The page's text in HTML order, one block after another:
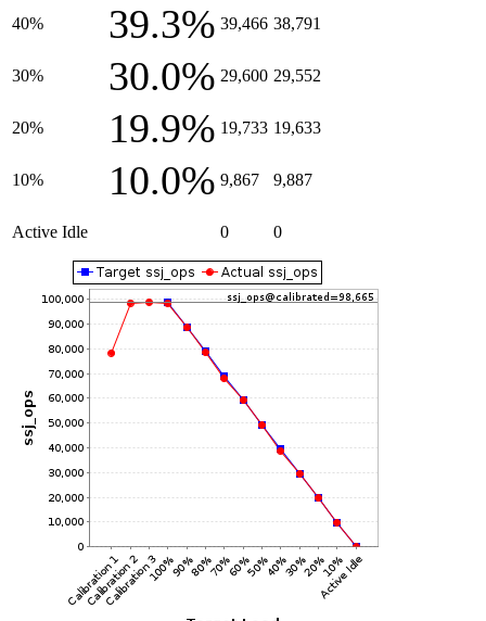
40% 39.3% 39,466 38,791
30% 30.0% 29,600 29,552
20% 19.9% 19,733 19,633
10% 10.0% 9,867 9,887
Active Idle 0 0